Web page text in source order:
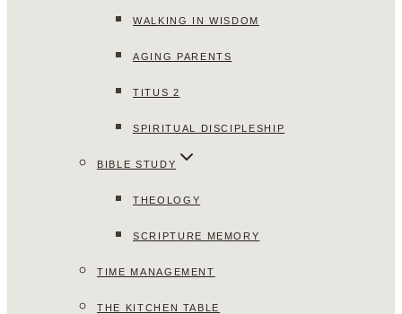
WALKING IN WISDOM
AGING PARENTS
TITUS 2
SPIRITUAL DISCIPLESHIP
BIBLE STUDY
THEOLOGY
SCRIPTURE MEMORY
TIME MANAGEMENT
THE KITCHEN TABLE